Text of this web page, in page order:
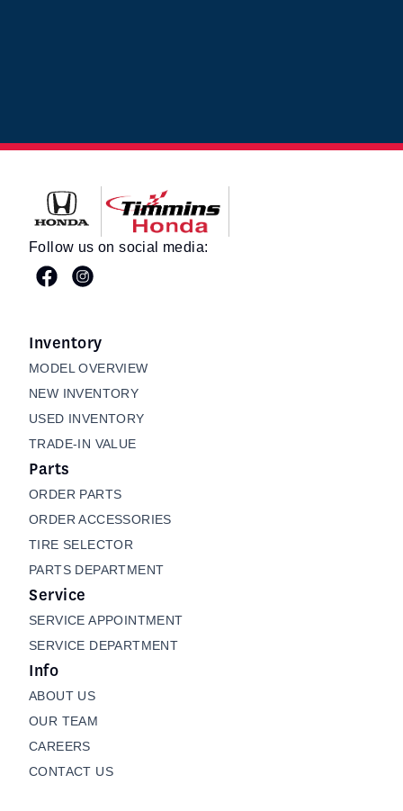
Timmins Honda
Follow us on social media:
Inventory
MODEL OVERVIEW
NEW INVENTORY
USED INVENTORY
TRADE-IN VALUE
Parts
ORDER PARTS
ORDER ACCESSORIES
TIRE SELECTOR
PARTS DEPARTMENT
Service
SERVICE APPOINTMENT
SERVICE DEPARTMENT
Info
ABOUT US
OUR TEAM
CAREERS
CONTACT US